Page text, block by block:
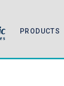
PRODUCTS